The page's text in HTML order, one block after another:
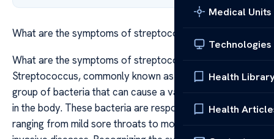
Medical Units
Technologies
Health
Health
What are the symptoms of streptococcus
What are the symptoms of streptococcus
Streptococcus, commonly known as strep, refers to a
group of bacteria that can cause a variety of infections
in the body. These bacteria are responsible for illnesses
ranging from mild sore throats to more severe and